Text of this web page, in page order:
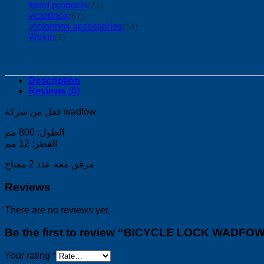
trend products(71)
victorinox(67)
Victorinox accessories(14)
Wokin(2)
Description
Reviews (0)
قفل من شركة wadfow
الطول: 800 مم
القطر: 12 مم
مرفق معه عدد 2 مفتاح
Reviews
There are no reviews yet.
Be the first to review “BICYCLE LOCK
Your rating *